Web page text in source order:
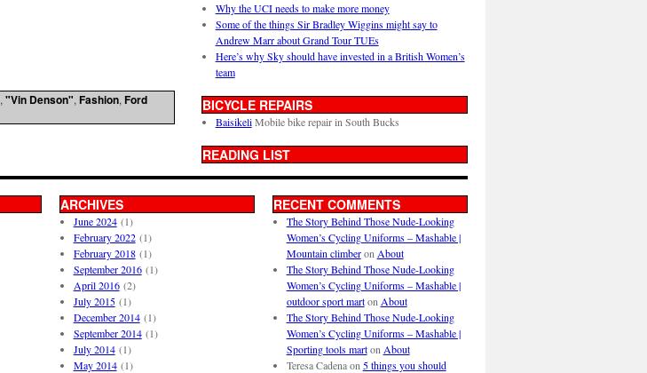
, "Vin Denson", Fashion, Ford
Why the UCI needs to make more money
Some of the things Sir Bradley Wiggins might say to
Andrew Marr about Grand Tour TUEs
Here’s why Sky should have invested in a British Women’s
team
BICYCLE REPAIRS
BaisikeliMobile bike repair in South Bucks
READING LIST
ARCHIVES
June 2024(1)
February 2022(1)
February 2018(1)
September 2016(1)
April 2016(2)
July 2015(1)
December 2014(1)
September 2014(1)
July 2014(1)
May 2014(1)
RECENT COMMENTS
The Story Behind Those Nude-Looking
Women’s Cycling Uniforms – Mashable |
Mountain climberon About
The Story Behind Those Nude-Looking
Women’s Cycling Uniforms – Mashable |
outdoor sport marton About
The Story Behind Those Nude-Looking
Women’s Cycling Uniforms – Mashable |
Sporting tools marton About
Teresa Cadenaon 5 things you should